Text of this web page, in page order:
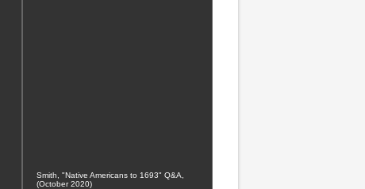
Smith, "Native Americans to 1693" Q&A,
(October 2020)